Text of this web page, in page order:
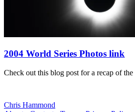
2004 World Series Photos link
Check out this blog post for a recap of
Chris Hammond